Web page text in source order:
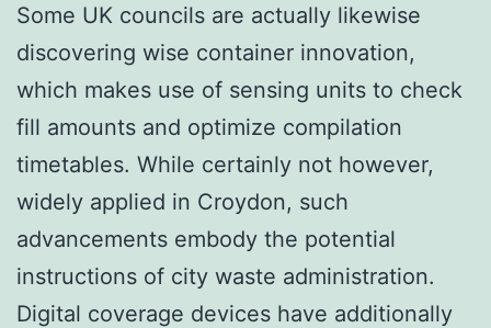
Some UK councils are actually likewise
discovering wise container innovation,
which makes use of sensing units to check
fill amounts and optimize compilation
timetables. While certainly not however,
widely applied in Croydon, such
advancements embody the potential
instructions of city waste administration.
Digital coverage devices have additionally